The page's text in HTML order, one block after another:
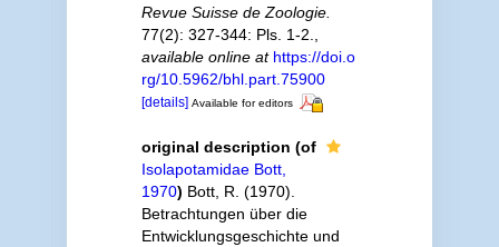
Revue Suisse de Zoologie.
77(2): 327-344: Pls. 1-2.
available online at https://doi.o
rg/10.5962/bhl.part.75900
[details] Available for editors
original description (of
Isolapotamidae Bott,
1970) Bott, R. (1970).
Betrachtungen über die
Entwicklungsgeschichte und